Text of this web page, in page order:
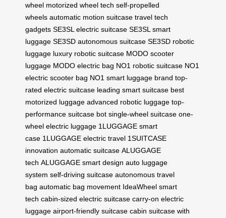
wheel motorized wheel tech self-propelled
wheels automatic motion suitcase travel tech
gadgets SE3SL electric suitcase SE3SL smart
luggage SE3SD autonomous suitcase SE3SD robotic
luggage luxury robotic suitcase MODO scooter
luggage MODO electric bag NO1 robotic suitcase NO1
electric scooter bag NO1 smart luggage brand top-
rated electric suitcase leading smart suitcase best
motorized luggage advanced robotic luggage top-
performance suitcase bot single-wheel suitcase one-
wheel electric luggage 1LUGGAGE smart
case 1LUGGAGE electric travel 1SUITCASE
innovation automatic suitcase ALUGGAGE
tech ALUGGAGE smart design auto luggage
system self-driving suitcase autonomous travel
bag automatic bag movement IdeaWheel smart
tech cabin-sized electric suitcase carry-on electric
luggage airport-friendly suitcase cabin suitcase with